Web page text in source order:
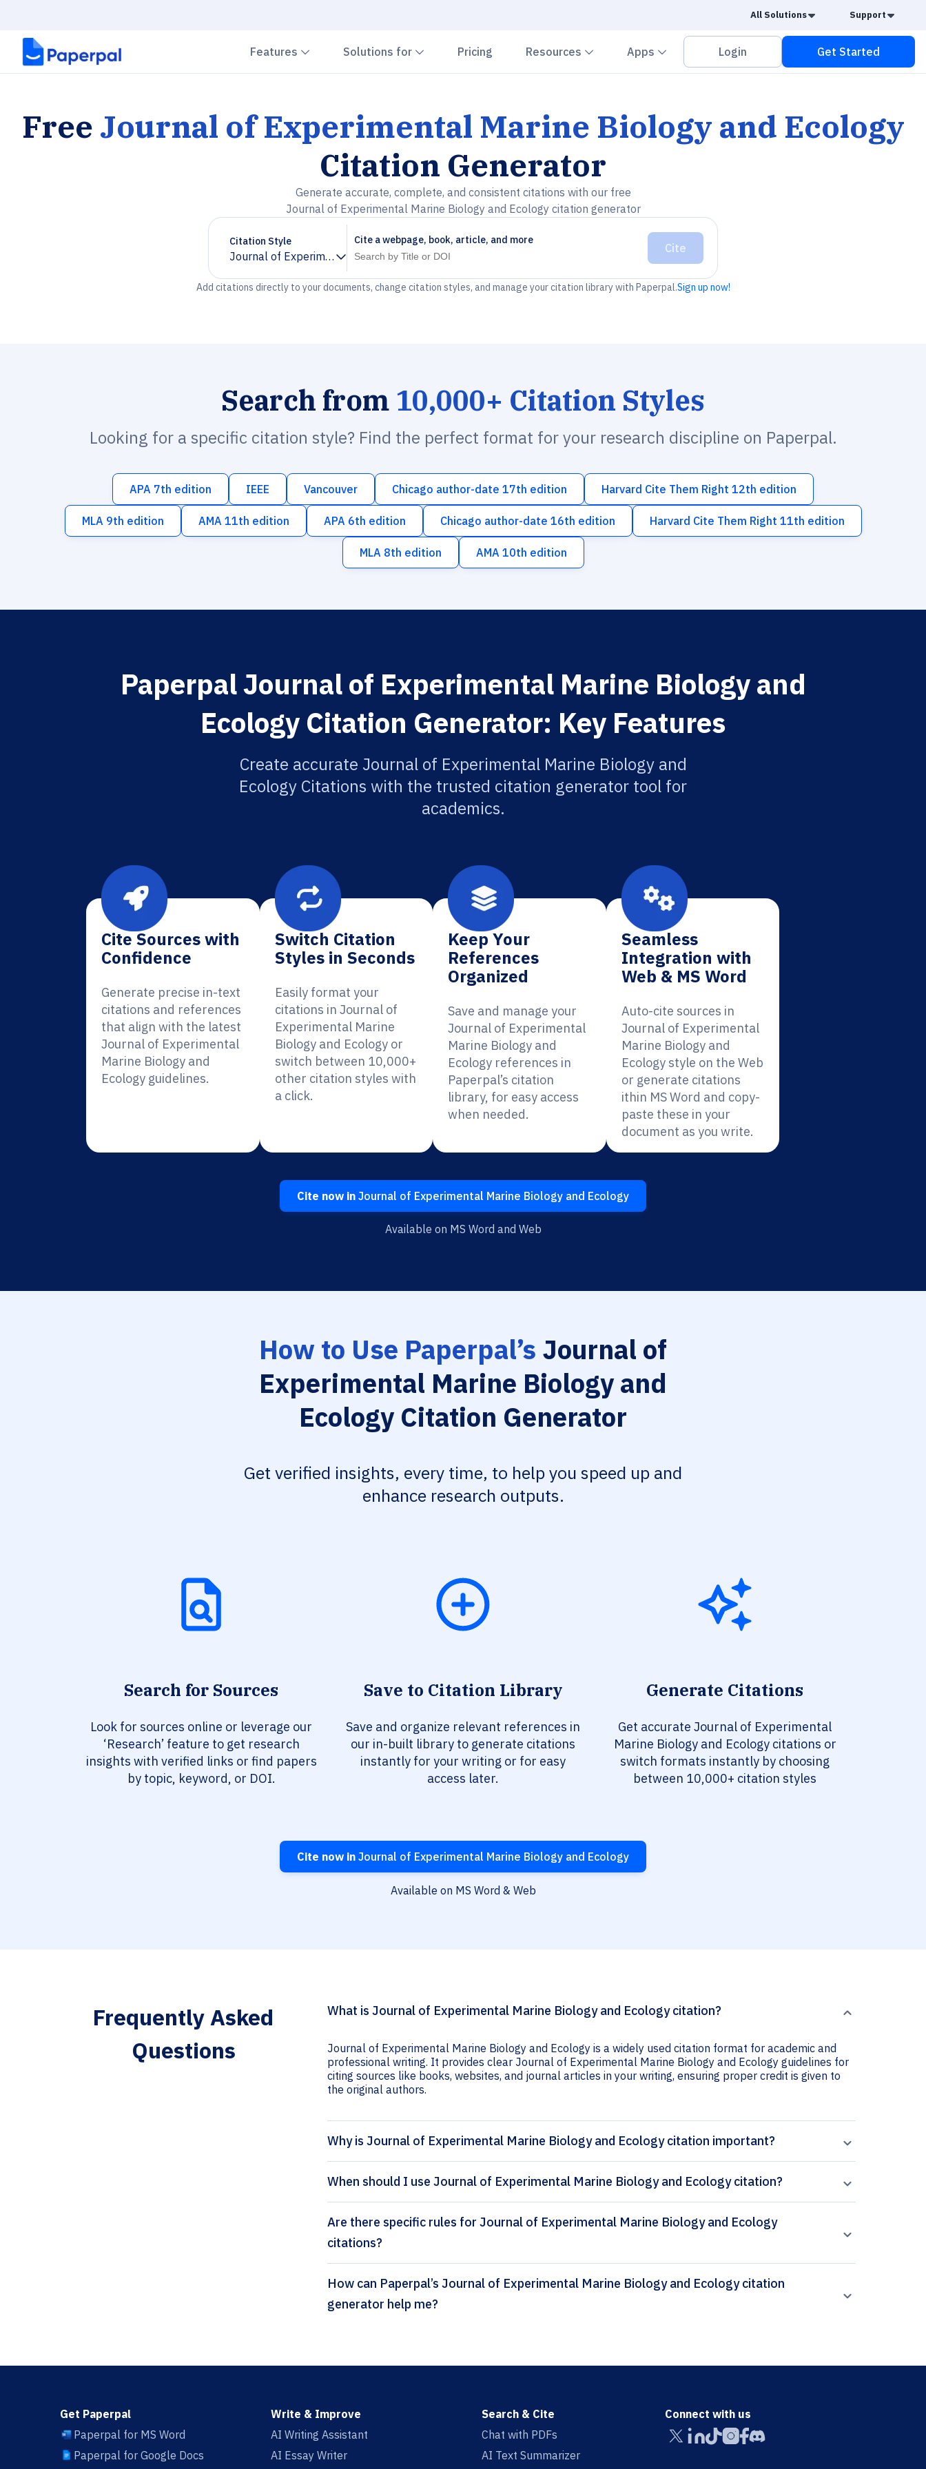
All Solutions Caret Down
Support
Features Chevron down
Solutions for Chevron down
Pricing Resources Chevron down
Apps Chevron down
Login Get Started
Free Journal of Experimental Marine Biology and Ecology
Citation Generator
Generate accurate, complete, and consistent citations with our free
Journal of Experimental Marine Biology and Ecology citation generator
Citation Style
Journal of Experimental Marine Biology and Ecology
Chevron down
Cite a webpage, book, article, and more
Cite
Add citations directly to your documents, change citation styles, and manage your citation library with Paperpal.Sign up now!
Search from 10,000+ Citation Styles
Looking for a specific citation style? Find the perfect format for your research discipline on Paperpal.
APA 7th edition IEEE Vancouver Chicago author-date 17th edition Harvard Cite Them Right 12th edition
MLA 9th edition AMA 11th edition APA 6th edition Chicago author-date 16th edition Harvard Cite Them Right 11th edition
MLA 8th edition AMA 10th edition
Paperpal Journal of Experimental Marine Biology and
Ecology Citation Generator: Key Features
Create accurate Journal of Experimental Marine Biology and
Ecology Citations with the trusted citation generator tool for
academics.
Cite Sources with
Confidence
Generate precise in-text
citations and references
that align with the latest
Journal of Experimental
Marine Biology and
Ecology guidelines.
Switch Citation
Styles in Seconds
Easily format your
citations in Journal of
Experimental Marine
Biology and Ecology or
switch between 10,000+
other citation styles with
a click.
Keep Your
References
Organized
Save and manage your
Journal of Experimental
Marine Biology and
Ecology references in
Paperpal’s citation
library, for easy access
when needed.
Seamless
Integration with
Web & MS Word
Auto-cite sources in
Journal of Experimental
Marine Biology and
Ecology style on the Web
or generate citations
ithin MS Word and copy-
paste these in your
document as you write.
Cite now in Journal of Experimental Marine Biology and Ecology
Available on MS Word and Web
How to Use Paperpal’s Journal of
Experimental Marine Biology and
Ecology Citation Generator
Get verified insights, every time, to help you speed up and
enhance research outputs.
Search for Sources
Look for sources online or leverage our
‘Research’ feature to get research
insights with verified links or find papers
by topic, keyword, or DOI.
Save to Citation Library
Save and organize relevant references in
our in-built library to generate citations
instantly for your writing or for easy
access later.
Generate Citations
Get accurate Journal of Experimental
Marine Biology and Ecology citations or
switch formats instantly by choosing
between 10,000+ citation styles
Cite now in Journal of Experimental Marine Biology and Ecology
Available on MS Word & Web
Frequently Asked
Questions
What is Journal of Experimental Marine Biology and Ecology citation?
Journal of Experimental Marine Biology and Ecology is a widely used citation format for academic and
professional writing. It provides clear Journal of Experimental Marine Biology and Ecology guidelines for
citing sources like books, websites, and journal articles in your writing, ensuring proper credit is given to
the original authors.
Why is Journal of Experimental Marine Biology and Ecology citation important?
When should I use Journal of Experimental Marine Biology and Ecology citation?
Are there specific rules for Journal of Experimental Marine Biology and Ecology
citations?
How can Paperpal’s Journal of Experimental Marine Biology and Ecology citation
generator help me?
Get Paperpal
Paperpal for MS Word
Paperpal for Google Docs
Write & Improve
AI Writing Assistant
AI Essay Writer
Search & Cite
Chat with PDFs
AI Text Summarizer
Connect with us